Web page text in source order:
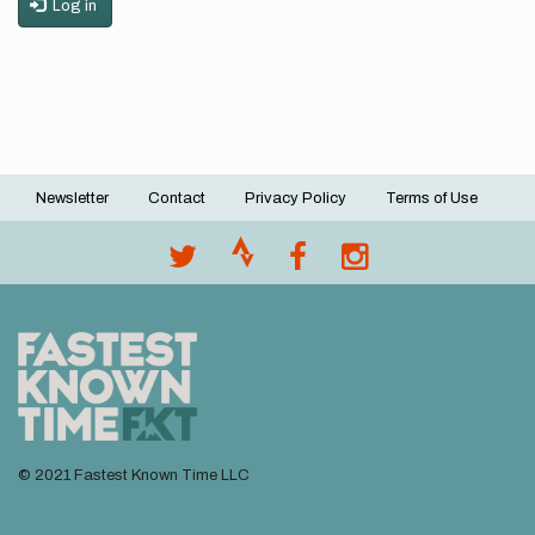
Log in
Footer
Newsletter Contact Privacy Policy Terms of Use
© 2021 Fastest Known Time LLC